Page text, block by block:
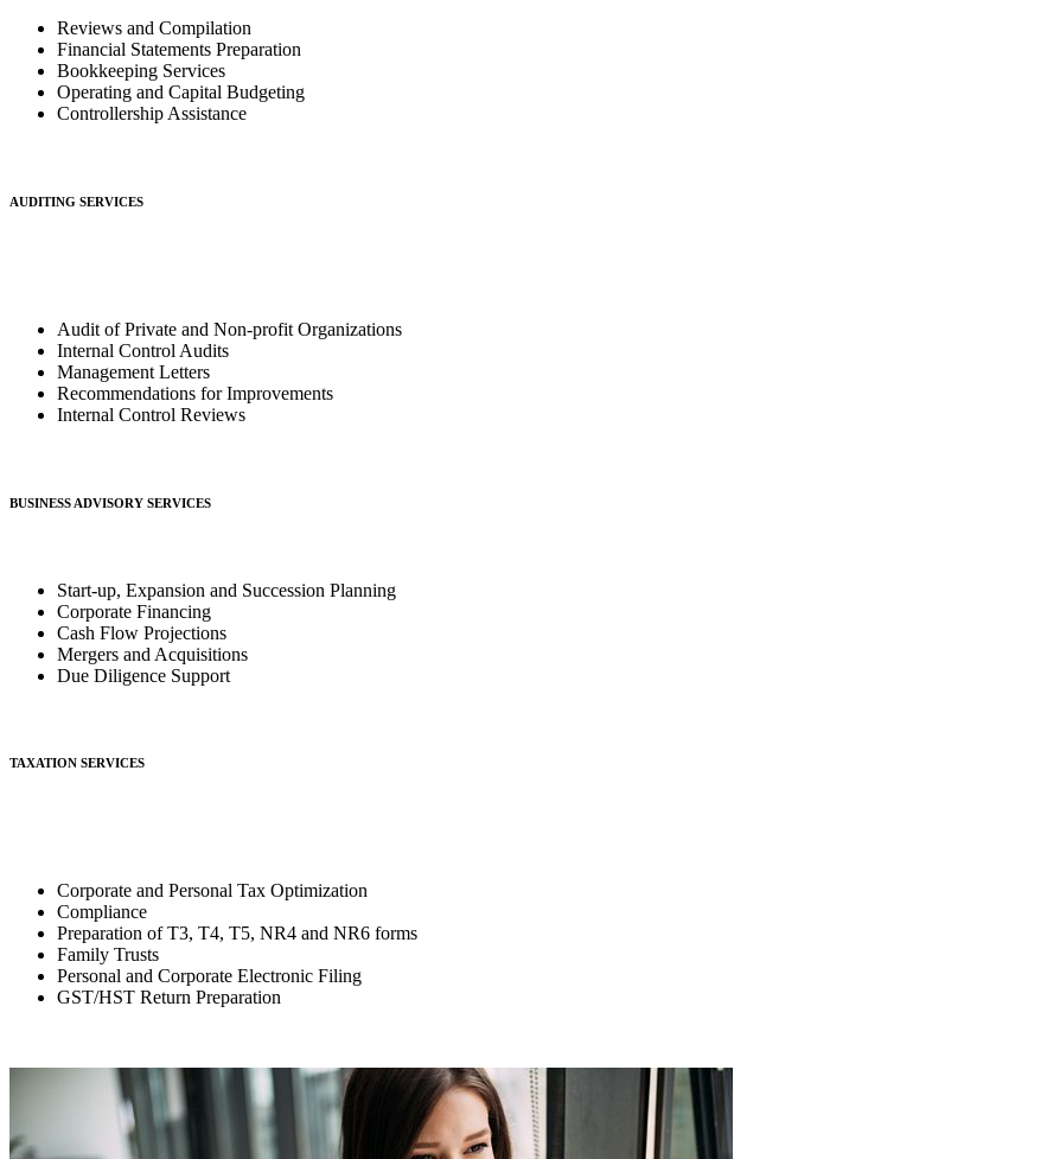
Reviews and Compilation
Financial Statements Preparation
Bookkeeping Services
Operating and Capital Budgeting
Controllership Assistance
AUDITING SERVICES
Audit of Private and Non-profit Organizations
Internal Control Audits
Management Letters
Recommendations for Improvements
Internal Control Reviews
BUSINESS ADVISORY SERVICES
Start-up, Expansion and Succession Planning
Corporate Financing
Cash Flow Projections
Mergers and Acquisitions
Due Diligence Support
TAXATION SERVICES
Corporate and Personal Tax Optimization
Compliance
Preparation of T3, T4, T5, NR4 and NR6 forms
Family Trusts
Personal and Corporate Electronic Filing
GST/HST Return Preparation